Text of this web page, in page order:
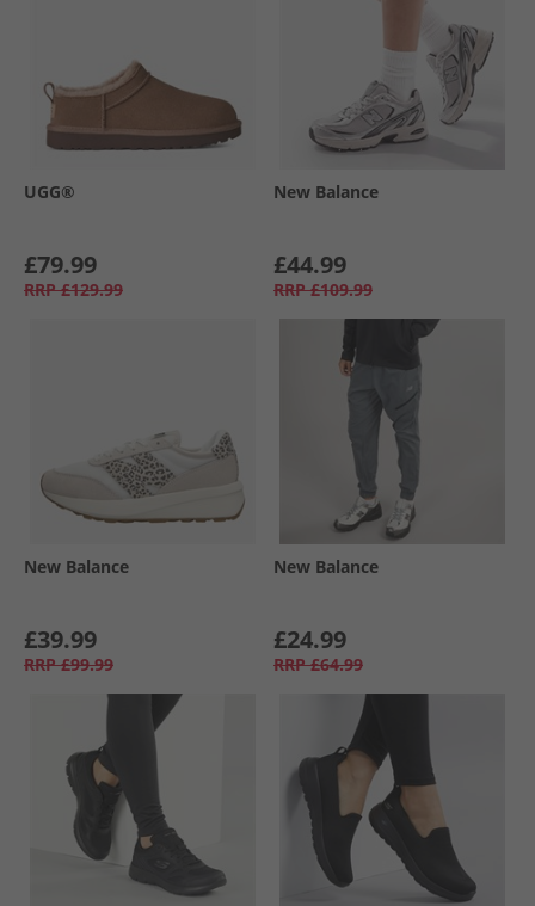
UGG®
£79.99
RRP £129.99
New Balance
£44.99
RRP £109.99
New Balance
£39.99
RRP £99.99
New Balance
£24.99
RRP £64.99